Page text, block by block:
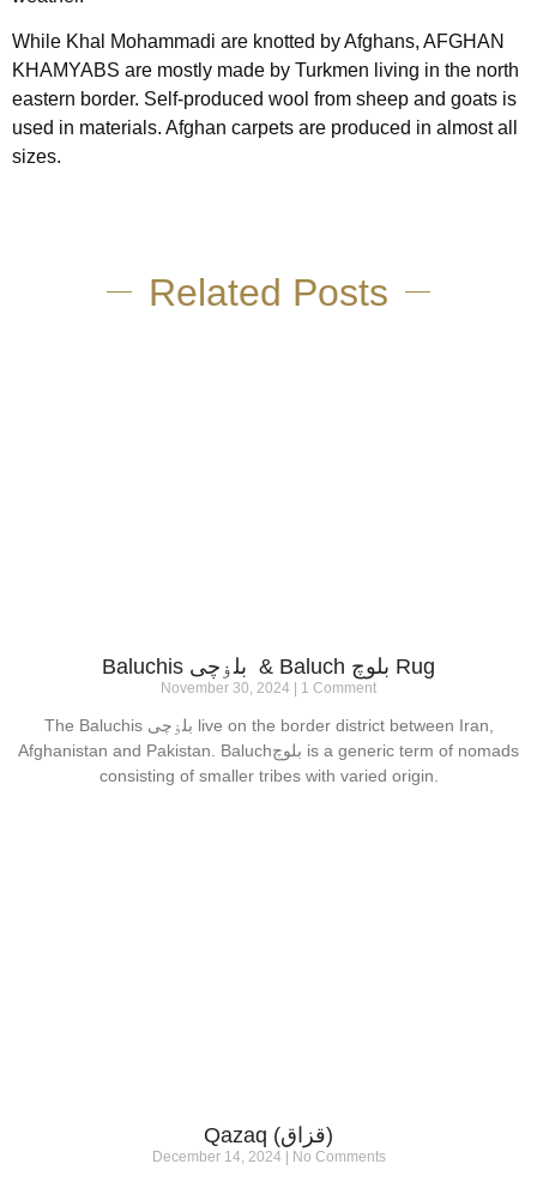
While Khal Mohammadi are knotted by Afghans, AFGHAN
KHAMYABS are mostly made by Turkmen living in the north
eastern border. Self-produced wool from sheep and goats is
used in materials. Afghan carpets are produced in almost all
sizes.
Related Posts
Baluchis بلۏچی & Baluch بلوچ Rug
November 30, 2024 1 Comment
The Baluchis بلۏچی live on the border district between Iran,
Afghanistan and Pakistan. Baluchبلوچ is a generic term of nomads
consisting of smaller tribes with varied origin.
Qazaq (قزاق)
December 14, 2024 No Comments